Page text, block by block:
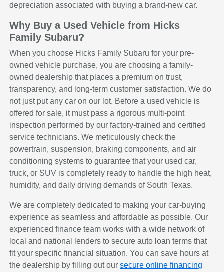
depreciation associated with buying a brand-new car.
Why Buy a Used Vehicle from Hicks
Family Subaru?
When you choose Hicks Family Subaru for your pre-
owned vehicle purchase, you are choosing a family-
owned dealership that places a premium on trust,
transparency, and long-term customer satisfaction. We do
not just put any car on our lot. Before a used vehicle is
offered for sale, it must pass a rigorous multi-point
inspection performed by our factory-trained and certified
service technicians. We meticulously check the
powertrain, suspension, braking components, and air
conditioning systems to guarantee that your used car,
truck, or SUV is completely ready to handle the high heat,
humidity, and daily driving demands of South Texas.
We are completely dedicated to making your car-buying
experience as seamless and affordable as possible. Our
experienced finance team works with a wide network of
local and national lenders to secure auto loan terms that
fit your specific financial situation. You can save hours at
the dealership by filling out oursecure online financing